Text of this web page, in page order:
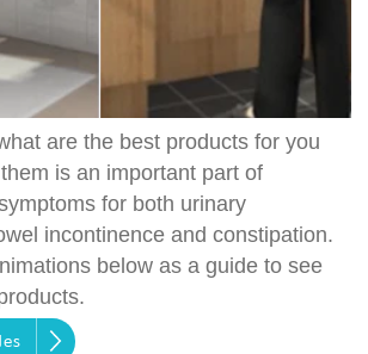
are the best products for you
is an important part of
for both urinary
incontinence and constipation.
below as a guide to see